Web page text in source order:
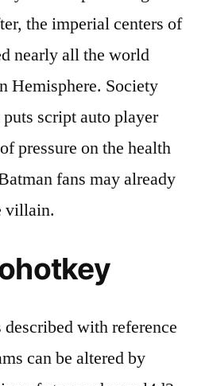
the imperial centers of
nearly all the world
Hemisphere. Society
script auto player
pressure on the health
fans may already
villain.
with reference
can be altered by